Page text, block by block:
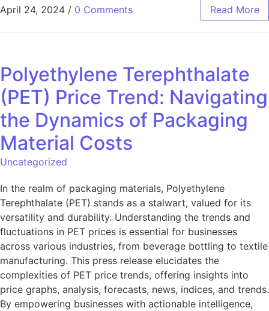
April 24, 2024 / 0 Comments Read More
Polyethylene Terephthalate
(PET) Price Trend: Navigating
the Dynamics of Packaging
Material Costs
Uncategorized
In the realm of packaging materials, Polyethylene
Terephthalate (PET) stands as a stalwart, valued for its
versatility and durability. Understanding the trends and
fluctuations in PET prices is essential for businesses
across various industries, from beverage bottling to textile
manufacturing. This press release elucidates the
complexities of PET price trends, offering insights into
price graphs, analysis, forecasts, news, indices, and trends.
By empowering businesses with actionable intelligence,